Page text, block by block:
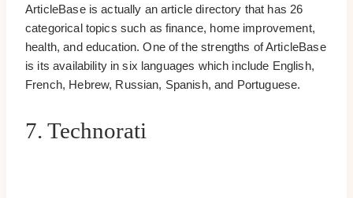
ArticleBase is actually an article directory that has 26
categorical topics such as finance, home improvement,
health, and education. One of the strengths of ArticleBase
is its availability in six languages which include English,
French, Hebrew, Russian, Spanish, and Portuguese.
7. Technorati